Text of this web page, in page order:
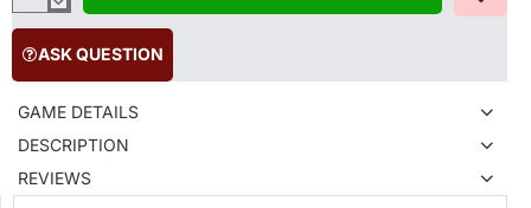
ASK QUESTION
GAME DETAILS
DESCRIPTION
REVIEWS